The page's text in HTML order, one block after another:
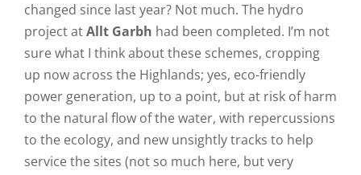
changed since last year? Not much. The hydro
project atAllt Garbh had been completed. I’m not
sure what I think about these schemes, cropping
up now across the Highlands; yes, eco-friendly
power generation, up to a point, but at risk of harm
to the natural flow of the water, with repercussions
to the ecology, and new unsightly tracks to help
service the sites (not so much here, but very